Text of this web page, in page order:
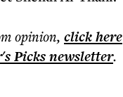
opinion, click here
Picksnewsletter.